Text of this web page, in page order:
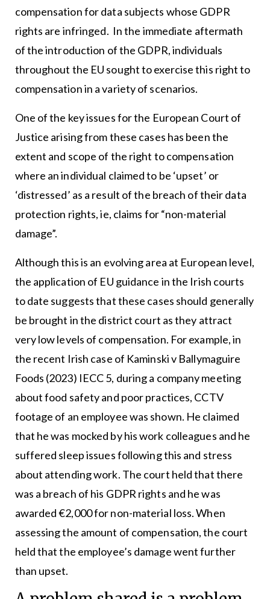
compensation for data subjects whose GDPR
rights are infringed. In the immediate aftermath
of the introduction of the GDPR, individuals
throughout the EU sought to exercise this right to
compensation in a variety of scenarios.
One of the key issues for the European Court of
Justice arising from these cases has been the
extent and scope of the right to compensation
where an individual claimed to be ‘upset’ or
‘distressed’ as a result of the breach of their data
protection rights, ie, claims for “non-material
damage”.
Although this is an evolving area at European level,
the application of EU guidance in the Irish courts
to date suggests that these cases should generally
be brought in the district court as they attract
very low levels of compensation. For example, in
the recent Irish case of Kaminski v Ballymaguire
Foods (2023) IECC 5, during a company meeting
about food safety and poor practices, CCTV
footage of an employee was shown. He claimed
that he was mocked by his work colleagues and he
suffered sleep issues following this and stress
about attending work. The court held that there
was a breach of his GDPR rights and he was
awarded €2,000 for non-material loss. When
assessing the amount of compensation, the court
held that the employee’s damage went further
than upset.